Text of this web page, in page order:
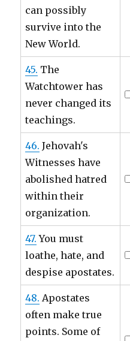
can possibly
survive into the
New World.
45. The
Watchtower has
never changed its
teachings.
46. Jehovah's
Witnesses have
abolished hatred
within their
organization.
47. You must
loathe, hate, and
despise apostates.
48. Apostates
often make true
points. Some of